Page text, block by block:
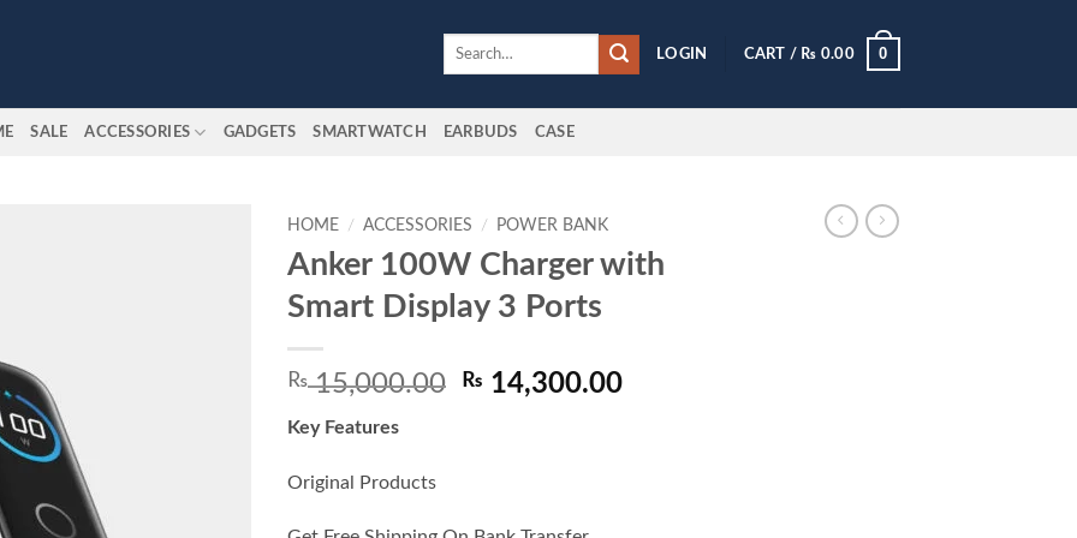
Search
LOGIN CART / ₨ 0.00 0
SALE ACCESSORIES GADGETS SMARTWATCH EARBUDS CASE
HOME / ACCESSORIES / POWER BANK
Anker 100W Charger with
Smart Display 3 Ports
₨15,000.00 Original
₨ 14,300.00Current
Key Features
Original Products